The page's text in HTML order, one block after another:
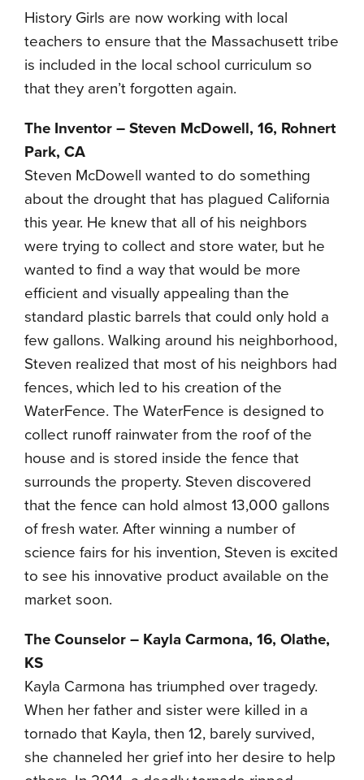
History Girls are now working with local
teachers to ensure that the Massachusett tribe
is included in the local school curriculum so
that they aren’t forgotten again.
The Inventor – Steven McDowell, 16, Rohnert
Park, CA
Steven McDowell wanted to do something
about the drought that has plagued California
this year. He knew that all of his neighbors
were trying to collect and store water, but he
wanted to find a way that would be more
efficient and visually appealing than the
standard plastic barrels that could only hold a
few gallons. Walking around his neighborhood,
Steven realized that most of his neighbors had
fences, which led to his creation of the
WaterFence. The WaterFence is designed to
collect runoff rainwater from the roof of the
house and is stored inside the fence that
surrounds the property. Steven discovered
that the fence can hold almost 13,000 gallons
of fresh water. After winning a number of
science fairs for his invention, Steven is excited
to see his innovative product available on the
market soon.
The Counselor – Kayla Carmona, 16, Olathe,
KS
Kayla Carmona has triumphed over tragedy.
When her father and sister were killed in a
tornado that Kayla, then 12, barely survived,
she channeled her grief into her desire to help